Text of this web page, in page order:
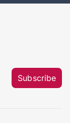
Subscribe